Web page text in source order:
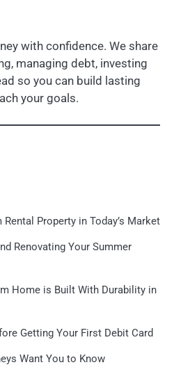
with confidence. We share
managing debt, investing
so you can build lasting
your goals.
Property in Today’s Market
Renovating Your Summer
Home is Built With Durability in
Getting Your First Debit Card
Want You to Know